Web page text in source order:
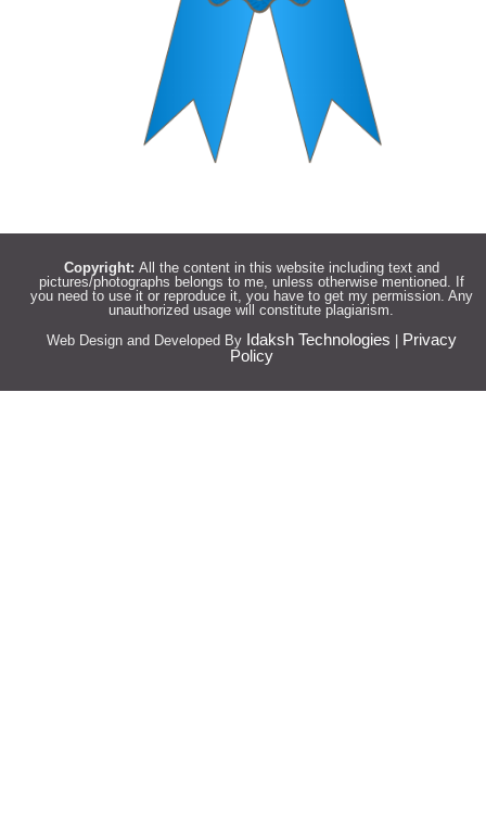
Copyright: All the content in this website including text and
pictures/photographs belongs to me, unless otherwise mentioned. If
you need to use it or reproduce it, you have to get my permission. Any
unauthorized usage will constitute plagiarism.
Web Design and Developed By Idaksh Technologies
Privacy
Policy